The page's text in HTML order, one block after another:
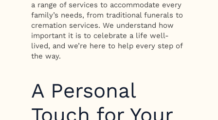
a range of services to accommodate every
family’s needs, from traditional funerals to
cremation services. We understand how
important it is to celebrate a life well-
lived, and we’re here to help every step of
the way.
A Personal
Touch for Your